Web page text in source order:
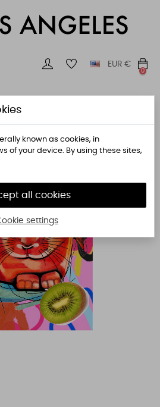
EUR €
0
known as cookies, in
of your device. By using these sites,
all cookies
settings